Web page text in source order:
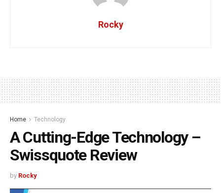
Rocky
Home Technology
A Cutting-Edge Technology –
Swissquote Review
by Rocky